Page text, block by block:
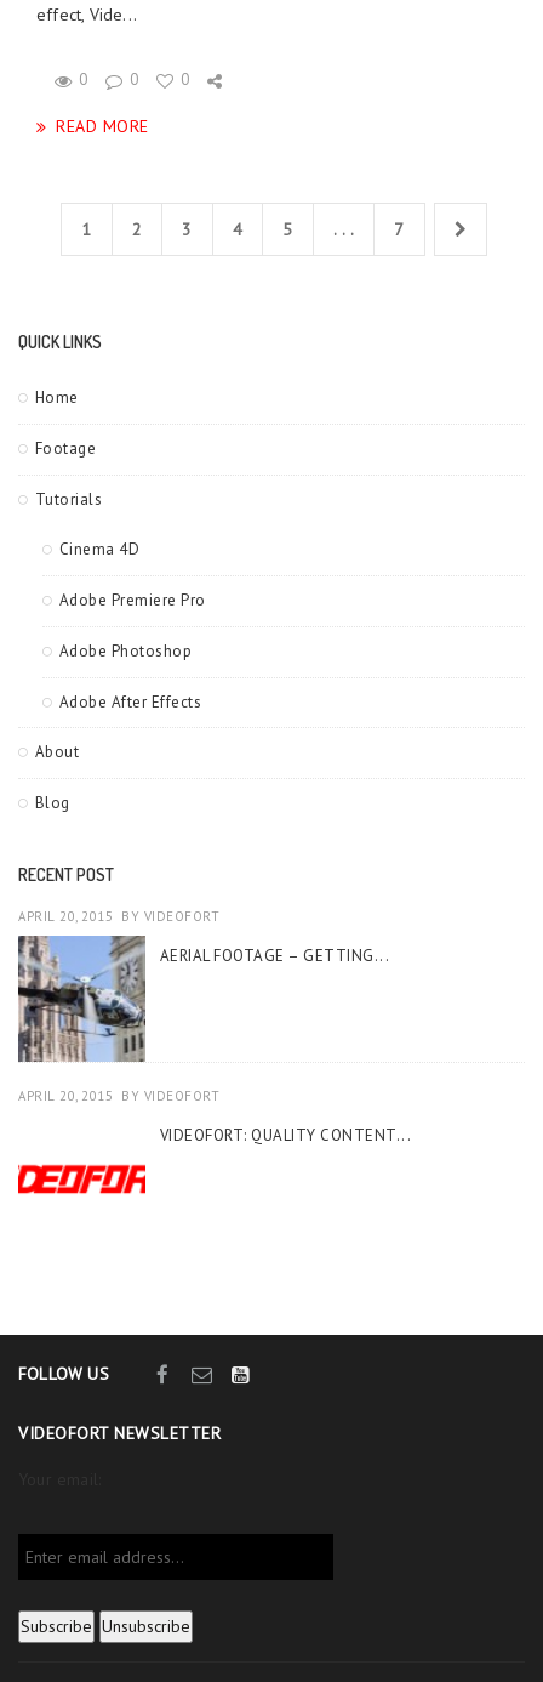
effect, Vide...
0 0 0
READ MORE
1 2 3 4 5 . . . 7
QUICK LINKS
Home
Footage
Tutorials
Cinema 4D
Adobe Premiere Pro
Adobe Photoshop
Adobe After Effects
About
Blog
RECENT POST
APRIL 20, 2015 BY VIDEOFORT
AERIAL FOOTAGE – GETTING...
APRIL 20, 2015 BY VIDEOFORT
VIDEOFORT: QUALITY CONTENT...
FOLLOW US
VIDEOFORT NEWSLETTER